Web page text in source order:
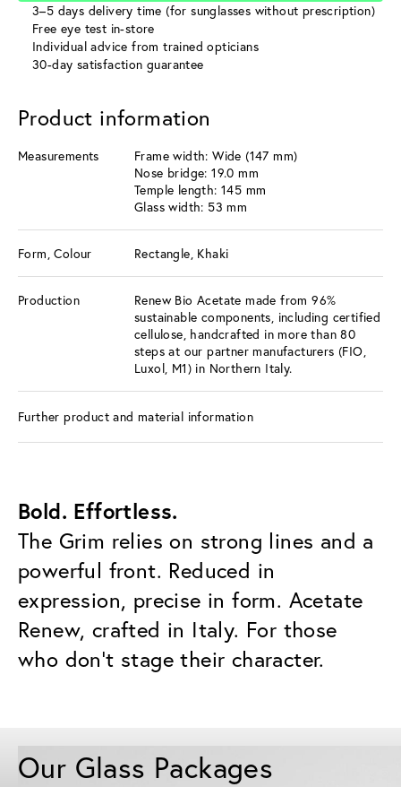
3–5 days delivery time (for sunglasses without prescription)
Free eye test in-store
Individual advice from trained opticians
30-day satisfaction guarantee
Product information
Measurements
Frame width: Wide (147 mm)
Nose bridge: 19.0 mm
Temple length: 145 mm
Glass width: 53 mm
Form, Colour Rectangle, Khaki
Production
Renew Bio Acetate made from 96%
sustainable components, including certified
cellulose, handcrafted in more than 80
steps at our partner manufacturers (FIO,
Luxol, M1) in Northern Italy.
Further product and material information
Bold. Effortless.
The Grim relies on strong lines and a
powerful front. Reduced in
expression, precise in form. Acetate
Renew, crafted in Italy. For those
who don’t stage their character.
Our Glass Packages